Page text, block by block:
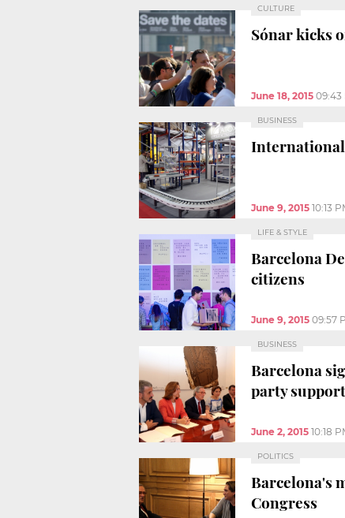
CULTURE
Sónar kicks
June 18, 2015 09:43
BUSINESS
June 9, 2015 10:13
LIFE & STYLE
Barcelona
citizens
June 9, 2015 09:57
BUSINESS
Barcelona
party support
June 2, 2015 10:18
POLITICS
Barcelona's
Congress